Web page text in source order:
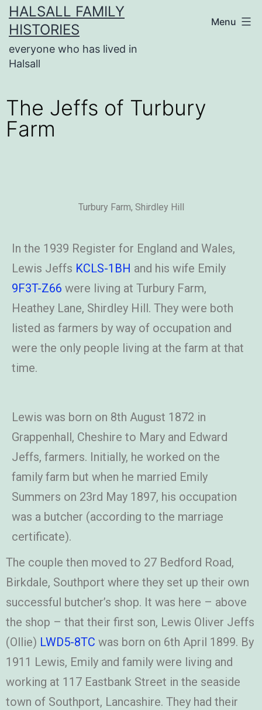
HALSALL FAMILY
HISTORIES
everyone who has lived in
Halsall
Menu
The Jeffs of Turbury
Farm
Turbury Farm, Shirdley Hill
In the 1939 Register for England and Wales,
Lewis Jeffs KCLS-1BH and his wife Emily
9F3T-Z66 were living at Turbury Farm,
Heathey Lane, Shirdley Hill. They were both
listed as farmers by way of occupation and
were the only people living at the farm at that
time.
Lewis was born on 8th August 1872 in
Grappenhall, Cheshire to Mary and Edward
Jeffs, farmers. Initially, he worked on the
family farm but when he married Emily
Summers on 23rd May 1897, his occupation
was a butcher (according to the marriage
certificate).
The couple then moved to 27 Bedford Road,
Birkdale, Southport where they set up their own
successful butcher’s shop. It was here – above
the shop – that their first son, Lewis Oliver Jeffs
(Ollie) LWD5-8TC was born on 6th April 1899. By
1911 Lewis, Emily and family were living and
working at 117 Eastbank Street in the seaside
town of Southport, Lancashire. They had their